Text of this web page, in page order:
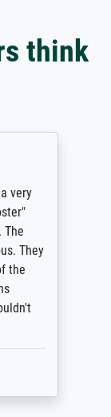
think
very
The
They
the